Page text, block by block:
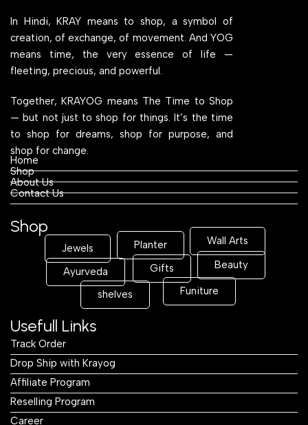
In Hindi, KRAY means to shop, a symbol of
creation, of exchange, of movement. And YOG
means time, the very essence of life —
fleeting, precious, and powerful.
Together, KRAYOG means The Time to Shop
— but not just to shop for things. It’s the time
to shop for dreams, shop for purpose, and
shop for change.
Home
Shop
About Us
Contact Us
Shop
Jewels Planter Wall Arts
Ayurveda Gifts Beauty
shelves Funiture
Usefull Links
Track Order
Drop Ship with Krayog
Affiliate Program
Reselling Program
Career